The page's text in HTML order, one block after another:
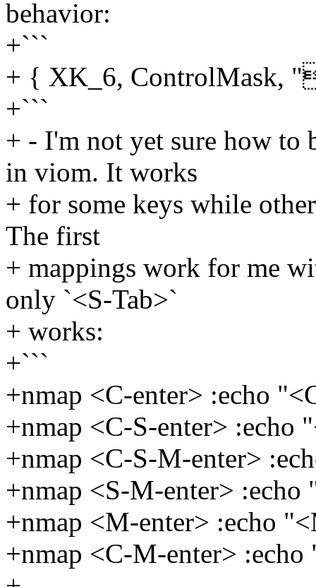
behavior:
+```
+ { XK_6, ControlMask,
+```
+ - I'm not yet sure how to
in viom. It works
+ for some keys while
The first
+ mappings work for me
only `<S-Tab>`
+ works:
+```
+nmap <C-enter> :echo
+nmap <C-S-enter> :echo
+nmap <C-S-M-enter>
+nmap <S-M-enter>
+nmap <M-enter> :echo
+nmap <C-M-enter>